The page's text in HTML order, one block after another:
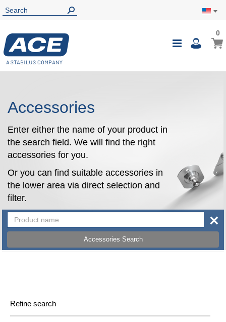
Toggle
My
00
Accessories
Enter either the name of your product in
the search field. We will find the right
accessories for you.
Or you can find suitable accessories in
the lower area via direct selection and
filter.
Accessories Search
×
Refine search